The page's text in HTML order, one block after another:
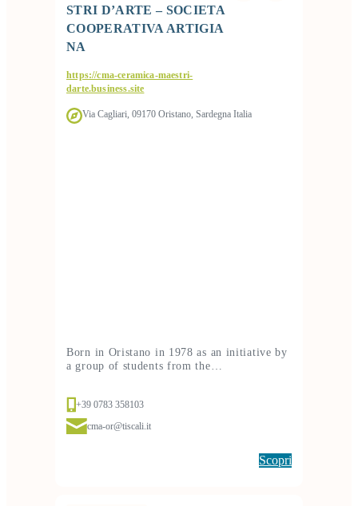
STRI D’ARTE – SOCIETA
COOPERATIVA ARTIGIA
NA
https://cma-ceramica-maestri-
darte.business.site
Via Cagliari, 09170 Oristano, Sardegna Italia
Born in Oristano in 1978 as an initiative by
a group of students from the…
+39 0783 358103
cma-or@tiscali.it
Scopri